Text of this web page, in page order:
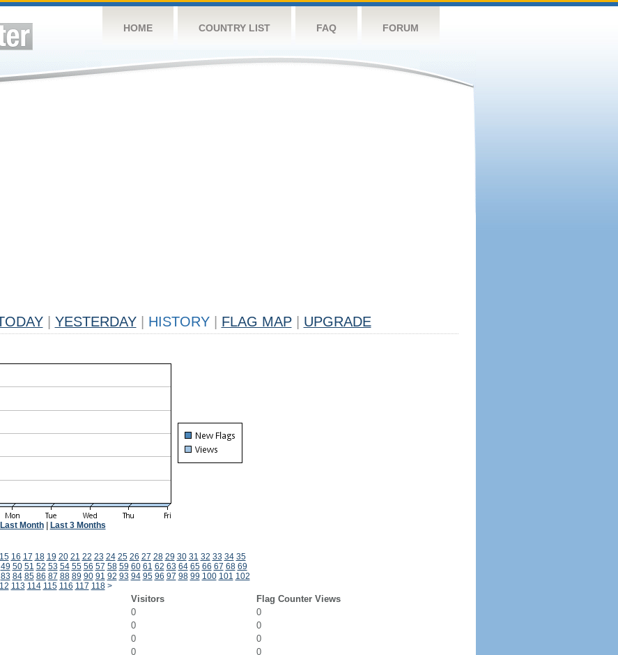
HOME COUNTRY LIST FAQ FORUM
YESTERDAY HISTORY FLAG MAP UPGRADE
Last Month| Last 3 Months
15 16 17 18 19 20 21 22 23 24 25 26 27 28 29 30 31 32 33 34 35
49 50 51 52 53 54 55 56 57 58 59 60 61 62 63 64 65 66 67 68 69
83 84 85 86 87 88 89 90 91 92 93 94 95 96 97 98 99 100 101 102
113 114 115 116 117 118 >
Visitors
Flag Counter Views
0
0
0
0
0
0
0
0